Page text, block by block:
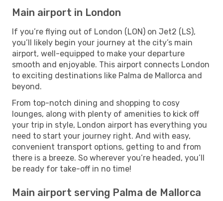
Main airport in London
If you’re flying out of London (LON) on Jet2 (LS),
you’ll likely begin your journey at the city’s main
airport, well-equipped to make your departure
smooth and enjoyable. This airport connects London
to exciting destinations like Palma de Mallorca and
beyond.
From top-notch dining and shopping to cosy
lounges, along with plenty of amenities to kick off
your trip in style, London airport has everything you
need to start your journey right. And with easy,
convenient transport options, getting to and from
there is a breeze. So wherever you’re headed, you’ll
be ready for take-off in no time!
Main airport serving Palma de Mallorca